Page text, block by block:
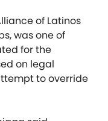
of Latinos
was one of
for the
on legal
to override